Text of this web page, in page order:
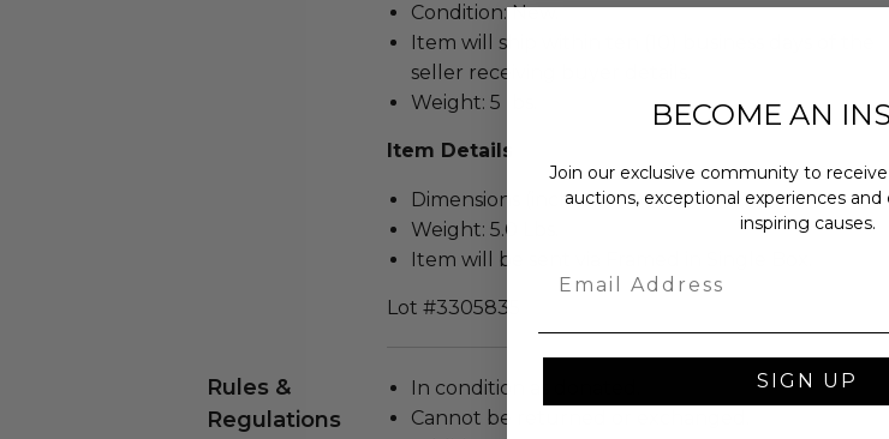
Condition: New.
Item will ship within ten (10) business days of the
seller receiving buyer details.
Weight: 5 lbs.
Item Details
Dimensions (inches): 16.0 x 1.0 x 24.0.
Weight: 5.0 Lbs.
Item will be sent via Framed in Single Box.
Lot #3305835
Rules &
Regulations
In condition as donated.
Cannot be returned or exchanged.
BECOME AN
Join our exclusive community to
auctions, exceptional experiences
inspiring causes.
SIGN UP